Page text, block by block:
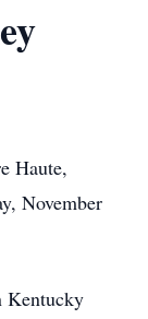
Haute,
November
Kentucky